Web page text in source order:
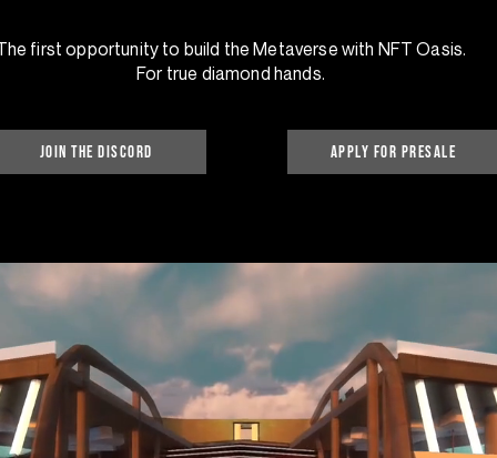
first opportunity to build the Metaverse with NFT Oasis.
For true diamond hands.
Join the discord apply for presale